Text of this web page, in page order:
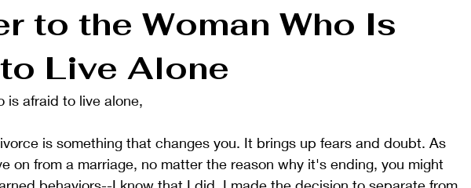
to the Woman Who Is
Live Alone
is afraid to live alone,
is something that changes you. It brings up fears and doubt. As
on from a marriage, no matter the reason why it's ending, you might